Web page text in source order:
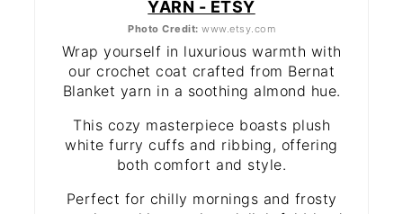
YARN - ETSY
Photo Credit: www.etsy.com
Wrap yourself in luxurious warmth with
our crochet coat crafted from Bernat
Blanket yarn in a soothing almond hue.
This cozy masterpiece boasts plush
white furry cuffs and ribbing, offering
both comfort and style.
Perfect for chilly mornings and frosty